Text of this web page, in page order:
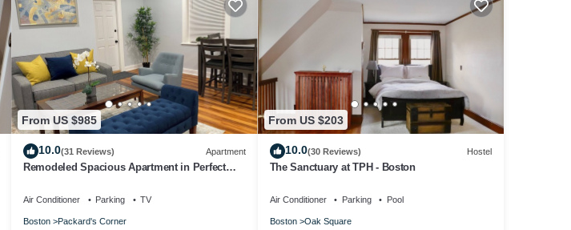
From US $985
10.0(31 Reviews) Apartment
Remodeled Spacious Apartment in Perfect
Air Conditioner Parking TV
Boston Packard's Corner
From US $203
10.0(30 Reviews) Hostel
The Sanctuary at TPH - Boston
Air Conditioner Parking Pool
Boston Oak Square